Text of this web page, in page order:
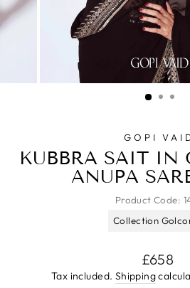
GOPI
KUBBRA SAIT IN
ANUPA
Product Code:
Collection
Regular
price
£658
Tax included. Shipping